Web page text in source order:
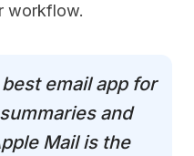
workflow.
email app for
and
Mail is the